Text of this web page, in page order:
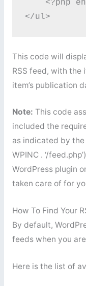
</ul>
This code will
RSS feed, with the
item’s publication
Note: This code
included the
as indicated by the
WPINC . ‘/
WordPress plugin
taken care of for
How To Find Your
By default,
feeds when you
Here is the list of